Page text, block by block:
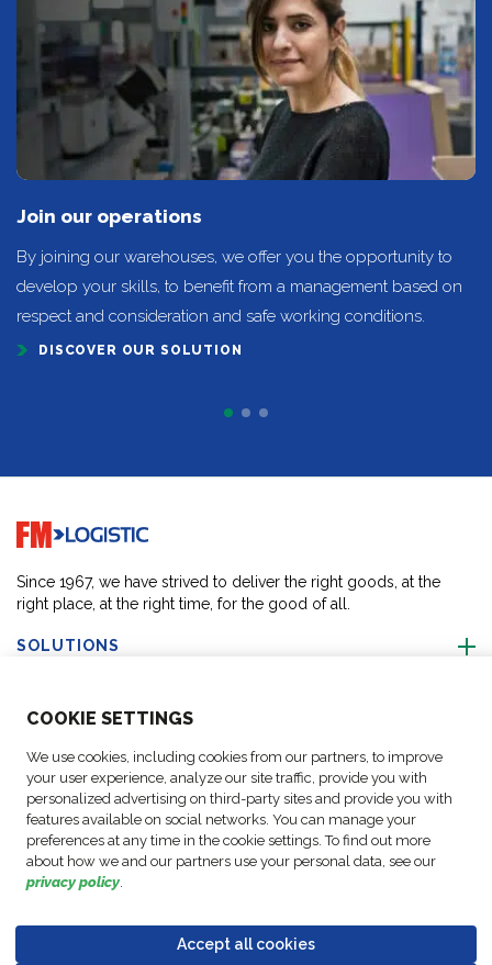
COOKIE SETTINGS
We use cookies, including cookies from our partners, to improve
your user experience, analyze our site traffic, provide you with
personalized advertising on third-party sites and provide you with
features available on social networks. You can manage your
preferences at any time in the cookie settings. To find out more
about how we and our partners use your personal data, see our
privacy policy.
Accept all cookies
Join our operations
By joining our warehouses, we offer you the opportunity to
develop your skills, to benefit from a management based on
respect and consideration and safe working conditions.
DISCOVER OUR SOLUTION
Go to home page
Since 1967, we have strived to deliver the right goods, at the
right place, at the right time, for the good of all.
SOLUTIONS
ABOUT US
FOLLOW US
Data